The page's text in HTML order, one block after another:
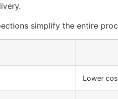
simplify the entire
Lower